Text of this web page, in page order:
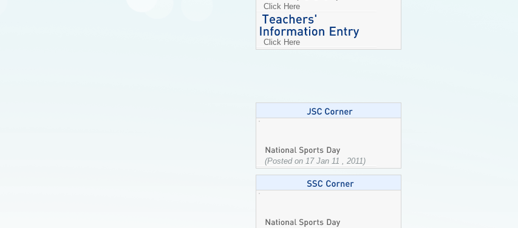
Click Here
Click Here
(Posted on 17 Jan 11 , 2011)